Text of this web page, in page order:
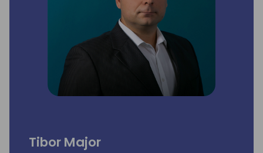
Tibor Major